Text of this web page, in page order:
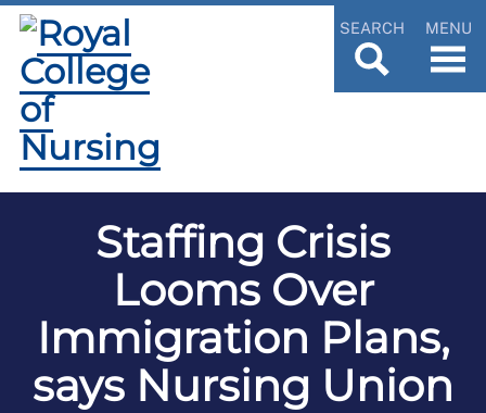
SEARCH MENU
Staffing Crisis
Looms Over
Immigration Plans,
says Nursing Union